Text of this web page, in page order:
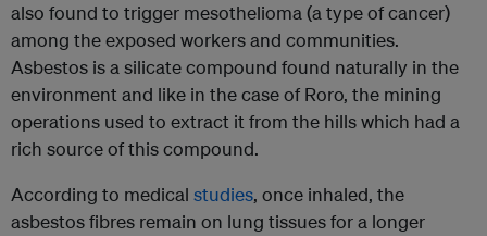
also found to trigger mesothelioma (a type of cancer)
among the exposed workers and communities.
Asbestos is a silicate compound found naturally in the
environment and like in the case of Roro, the mining
operations used to extract it from the hills which had a
rich source of this compound.
According to medical studies, once inhaled, the
asbestos fibres remain on lung tissues for a longer